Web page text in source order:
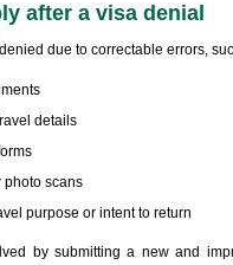
after a visa denial
due to correctable errors,
details
photo scans
purpose or intent to return
by submitting a new and